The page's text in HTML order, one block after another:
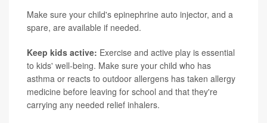
Make sure your child's epinephrine auto injector, and a
spare, are available if needed.
Keep kids active: Exercise and active play is essential
to kids' well-being. Make sure your child who has
asthma or reacts to outdoor allergens has taken allergy
medicine before leaving for school and that they're
carrying any needed relief inhalers.